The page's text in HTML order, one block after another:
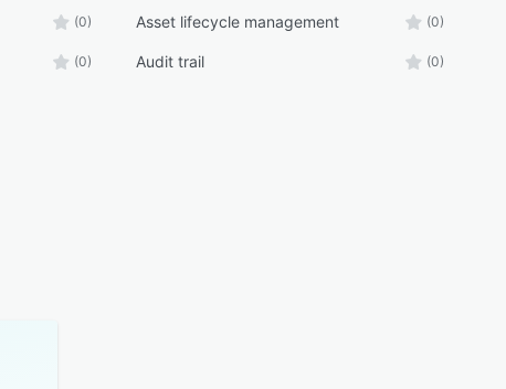
(0) Asset lifecycle management (0)
(0) Audit trail (0)